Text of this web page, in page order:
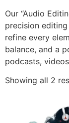
Our “Audio
precision
refine every
balance, and a
podcasts,
Showing all 2